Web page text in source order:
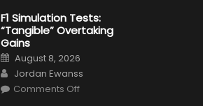
F1 Simulation Tests:
“Tangible” Overtaking
Gains
Posted
on
August 8, 2026
Author
Jordan Ewanss
Comments Offon